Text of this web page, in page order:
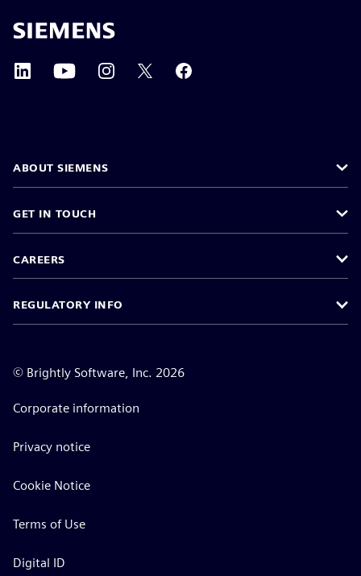
ABOUT SIEMENS
GET IN TOUCH
CAREERS
REGULATORY INFO
© Brightly Software, Inc. 2026
Corporate information
Privacy notice
Cookie Notice
Terms of Use
Digital ID